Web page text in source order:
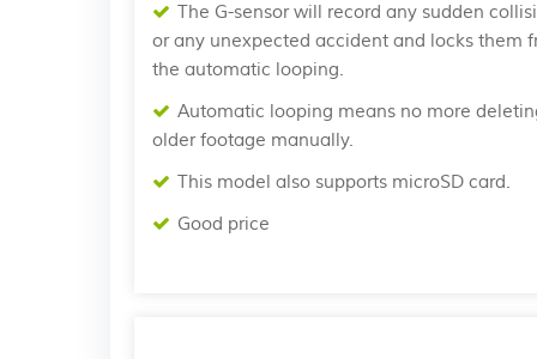
The G-sensor will record any sudden
or any unexpected accident and locks them
the automatic looping.
Automatic looping means no more
older footage manually.
This model also supports microSD card.
Good price